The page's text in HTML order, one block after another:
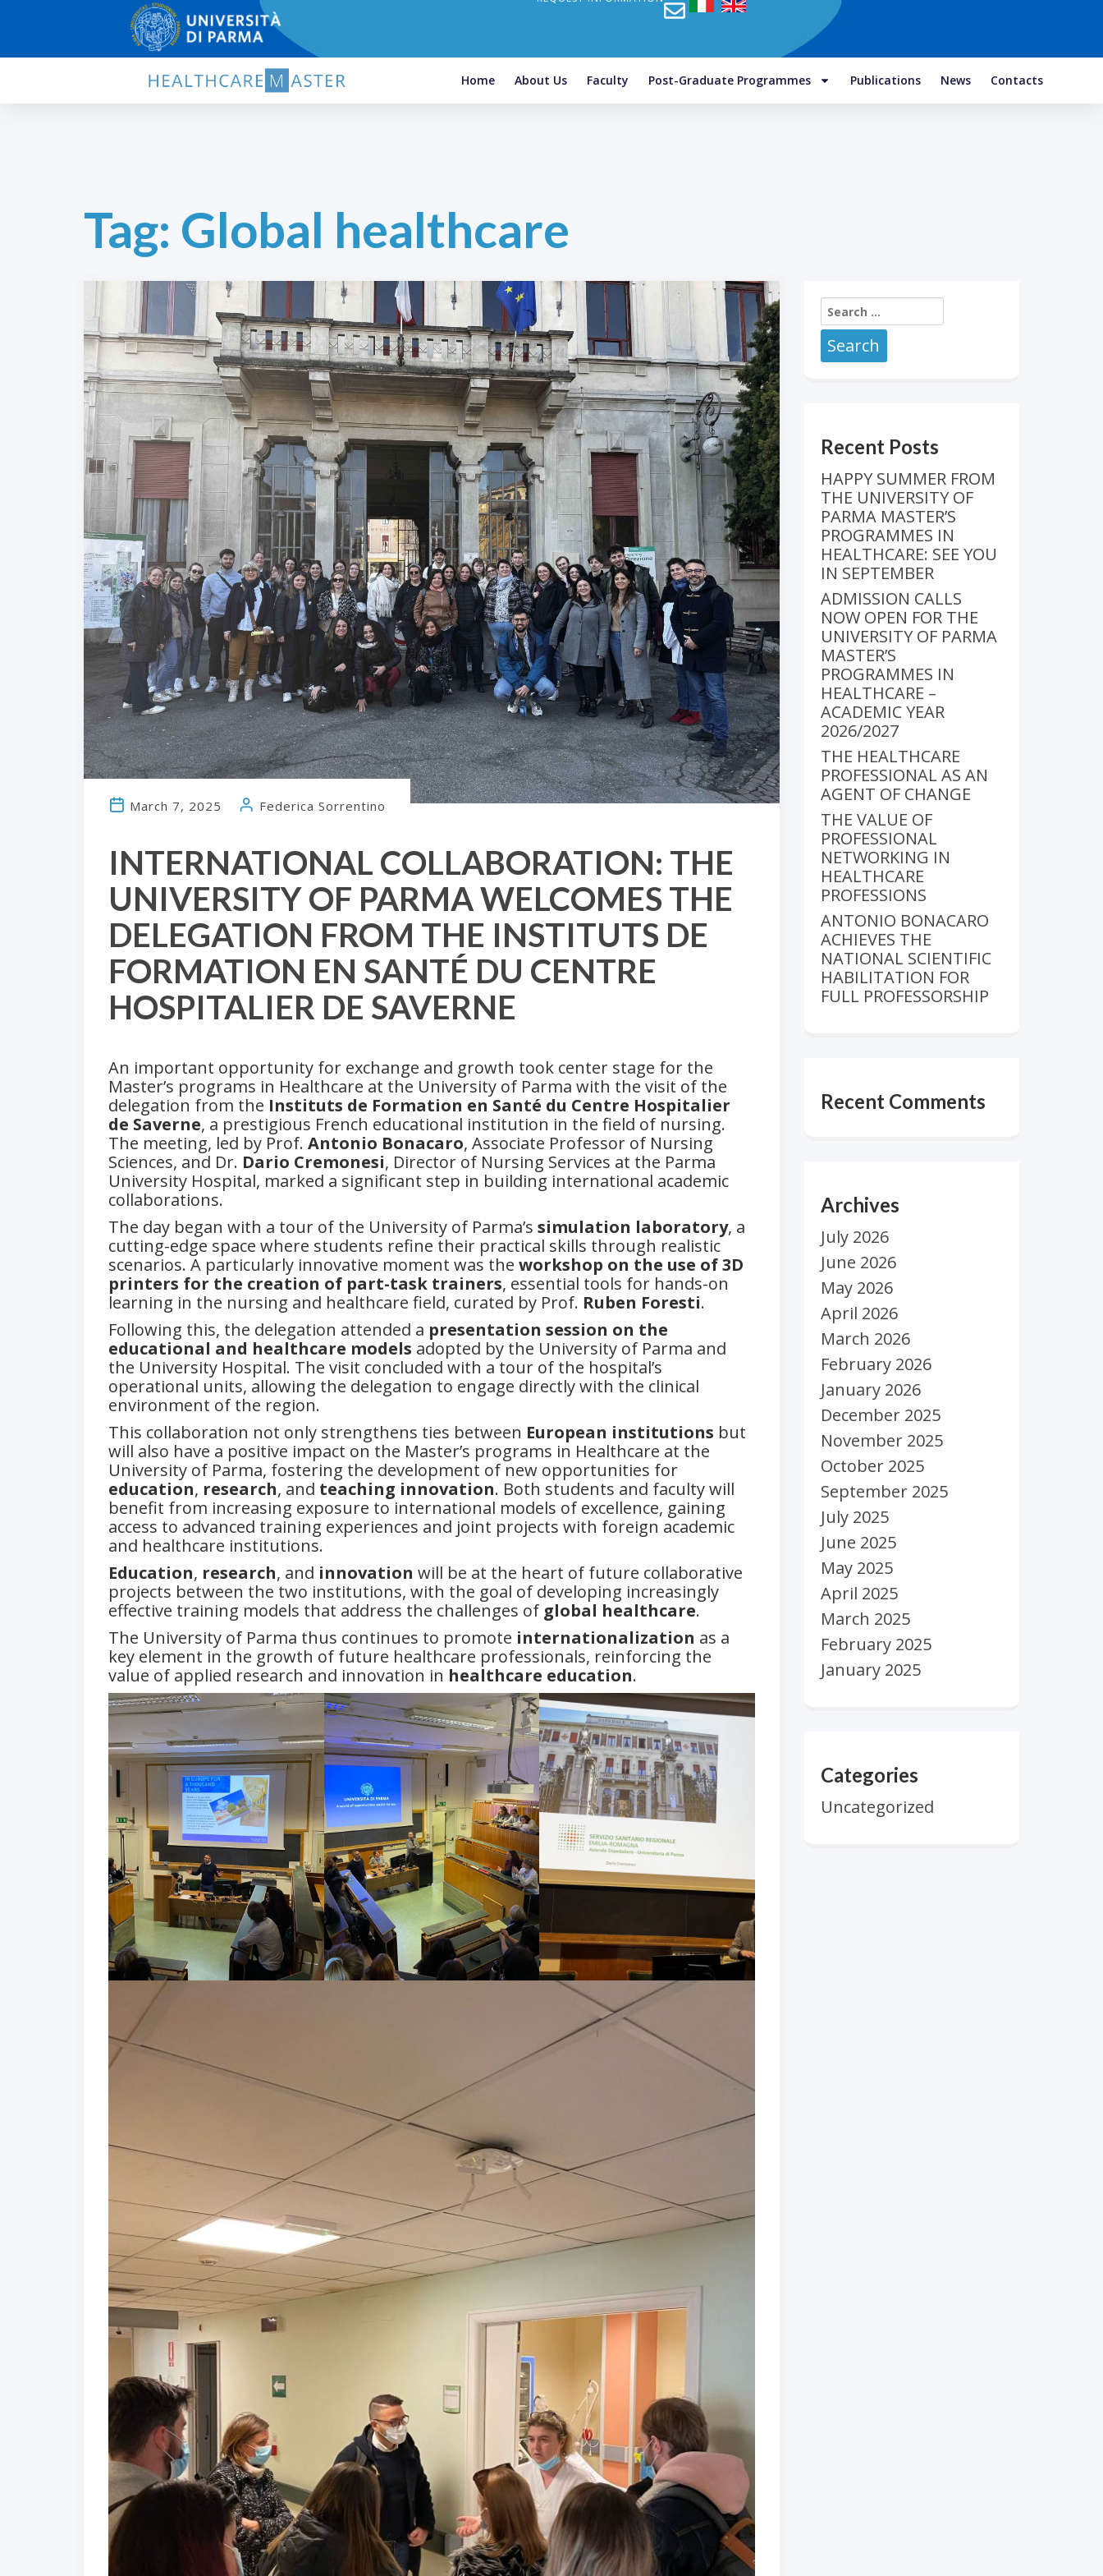
Home About Us Faculty Post-Graduate Programmes Publications News Contacts
Tag: Global healthcare
INTERNATIONAL COLLABORATION: THE
UNIVERSITY OF PARMA WELCOMES THE
DELEGATION FROM THE INSTITUTS DE
FORMATION EN SANTÉ DU CENTRE
HOSPITALIER DE SAVERNE
March 7, 2025 Federica Sorrentino
An important opportunity for exchange and growth took center stage for the
Master’s programs in Healthcare at the University of Parma with the visit of the
delegation from the Instituts de Formation en Santé du Centre Hospitalier
de Saverne, a prestigious French educational institution in the field of nursing.
The meeting, led by Prof. Antonio Bonacaro, Associate Professor of Nursing
Sciences, and Dr. Dario Cremonesi, Director of Nursing Services at the Parma
University Hospital, marked a significant step in building international academic
collaborations.
The day began with a tour of the University of Parma’s simulation laboratory, a
cutting-edge space where students refine their practical skills through realistic
scenarios. A particularly innovative moment was the workshop on the use of 3D
printers for the creation of part-task trainers, essential tools for hands-on
learning in the nursing and healthcare field, curated by Prof. Ruben Foresti.
Following this, the delegation attended a presentation session on the
educational and healthcare models adopted by the University of Parma and
the University Hospital. The visit concluded with a tour of the hospital’s
operational units, allowing the delegation to engage directly with the clinical
environment of the region.
This collaboration not only strengthens ties between European institutions but
will also have a positive impact on the Master’s programs in Healthcare at the
University of Parma, fostering the development of new opportunities for
education, research, and teaching innovation. Both students and faculty will
benefit from increasing exposure to international models of excellence, gaining
access to advanced training experiences and joint projects with foreign academic
and healthcare institutions.
Education, research, and innovation will be at the heart of future collaborative
projects between the two institutions, with the goal of developing increasingly
effective training models that address the challenges of global healthcare.
The University of Parma thus continues to promote internationalization as a
key element in the growth of future healthcare professionals, reinforcing the
value of applied research and innovation in healthcare education.
Recent Posts
HAPPY SUMMER FROM
THE UNIVERSITY OF
PARMA MASTER’S
PROGRAMMES IN
HEALTHCARE: SEE YOU
IN SEPTEMBER
ADMISSION CALLS
NOW OPEN FOR THE
UNIVERSITY OF PARMA
MASTER’S
PROGRAMMES IN
HEALTHCARE –
ACADEMIC YEAR
2026/2027
THE HEALTHCARE
PROFESSIONAL AS AN
AGENT OF CHANGE
THE VALUE OF
PROFESSIONAL
NETWORKING IN
HEALTHCARE
PROFESSIONS
ANTONIO BONACARO
ACHIEVES THE
NATIONAL SCIENTIFIC
HABILITATION FOR
FULL PROFESSORSHIP
Recent Comments
Archives
July 2026
June 2026
May 2026
April 2026
March 2026
February 2026
January 2026
December 2025
November 2025
October 2025
September 2025
July 2025
June 2025
May 2025
April 2025
March 2025
February 2025
January 2025
Categories
Uncategorized